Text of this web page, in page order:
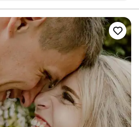
main events of their special day, from
reception, ensuring we have beautiful
on for years to come. I highly
to any couple looking for a reliable
videographer.